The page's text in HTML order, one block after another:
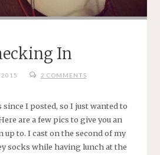
In
2015 2 COMMENTS
since I posted, so I just wanted to
are a few pics to give you an
up to. I cast on the second of my
socks while having lunch at the